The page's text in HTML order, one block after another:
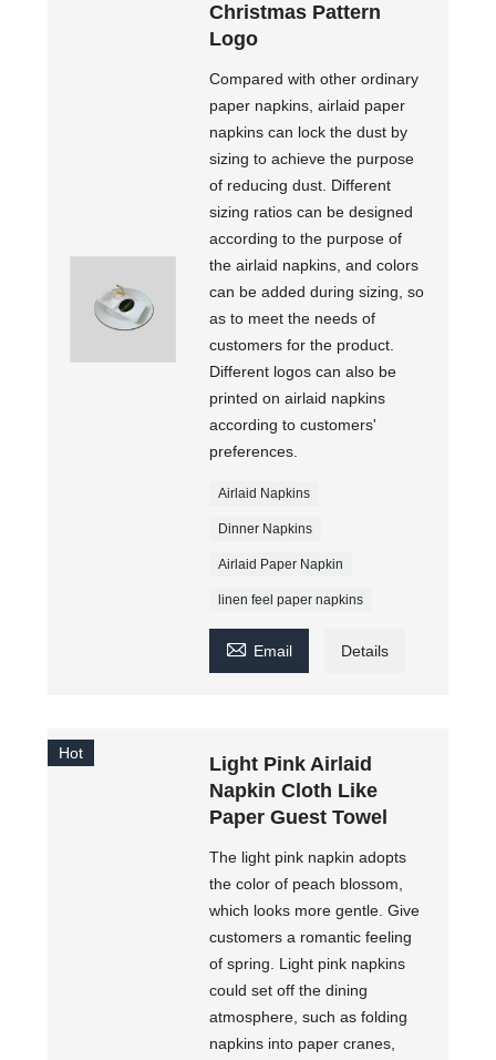
Christmas Pattern
Logo
Compared with other ordinary
paper napkins, airlaid paper
napkins can lock the dust by
sizing to achieve the purpose
of reducing dust. Different
sizing ratios can be designed
according to the purpose of
the airlaid napkins, and colors
can be added during sizing, so
as to meet the needs of
customers for the product.
Different logos can also be
printed on airlaid napkins
according to customers'
preferences.
Airlaid Napkins
Dinner Napkins
Airlaid Paper Napkin
linen feel paper napkins
 Email Details
Hot
Light Pink Airlaid
Napkin Cloth Like
Paper Guest Towel
The light pink napkin adopts
the color of peach blossom,
which looks more gentle. Give
customers a romantic feeling
of spring. Light pink napkins
could set off the dining
atmosphere, such as folding
napkins into paper cranes,